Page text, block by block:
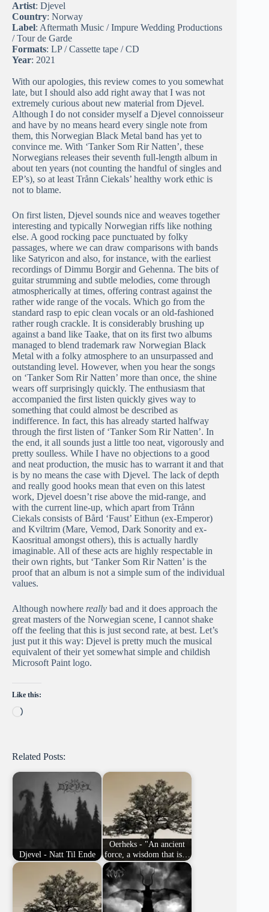
Artist: Djevel
Country: Norway
Label: Aftermath Music / Impure Wedding Productions
/ Tour de Garde
Formats: LP / Cassette tape / CD
Year: 2021
With our apologies, this review comes to you somewhat
late, but I should also add right away that I was not
extremely curious about new material from Djevel.
Although I do not consider myself a Djevel connoisseur
and have by no means heard every single note from
them, this Norwegian Black Metal band has yet to
convince me. With ‘Tanker Som Rir Natten’, these
Norwegians releases their seventh full-length album in
about ten years (not counting the handful of singles and
EP’s), so at least Trånn Ciekals’ healthy work ethic is
not to blame.
On first listen, Djevel sounds nice and weaves together
interesting and typically Norwegian riffs like nothing
else. A good rocking pace punctuated by folky
passages, where we can draw comparisons with bands
like Satyricon and also, for instance, with the earliest
recordings of Dimmu Borgir and Gehenna. The bits of
guitar strumming and subtle melodies, come through
atmospherically at times, offering contrast against the
rather wide range of the vocals. Which go from the
standard rasp to epic clean vocals or an old-fashioned
rather rough crackle. It is considerably brushing up
against a band like Taake, that on its first two albums
managed to blend trademark raw Norwegian Black
Metal with a folky atmosphere to an unsurpassed and
outstanding level. However, when you hear the songs
on ‘Tanker Som Rir Natten’ more than once, the shine
wears off surprisingly quickly. The enthusiasm that
accompanied the first listen quickly gives way to
something that could almost be described as
indifference. In fact, this has already started halfway
through the first listen of ‘Tanker Som Rir Natten’. In
the end, it all sounds just a little too neat, vigorously and
pretty soulless. While I have no objections to a good
and neat production, the music has to warrant it and that
is by no means the case with Djevel. The lack of depth
and really good hooks mean that even on this latest
work, Djevel doesn’t rise above the mid-range, and
with the current line-up, which apart from Trånn
Ciekals consists of Bård ‘Faust’ Eithun (ex-Emperor)
and Kviltrim (Mare, Vemod, Dark Sonority and ex-
Kaosritual amongst others), this is actually hardly
imaginable. All of these acts are highly respectable in
their own rights, but ‘Tanker Som Rir Natten’ is the
proof that an album is not a simple sum of the individual
values.
Although nowhere really bad and it does approach the
great masters of the Norwegian scene, I cannot shake
off the feeling that this is just second rate, at best. Let’s
just put it this way: Djevel is pretty much the musical
equivalent of their yet somewhat simple and childish
Microsoft Paint logo.
Like this:
Loading…
Related Posts:
Djevel - Natt Til Ende
Oerheks - "An ancient
force, a wisdom that is…